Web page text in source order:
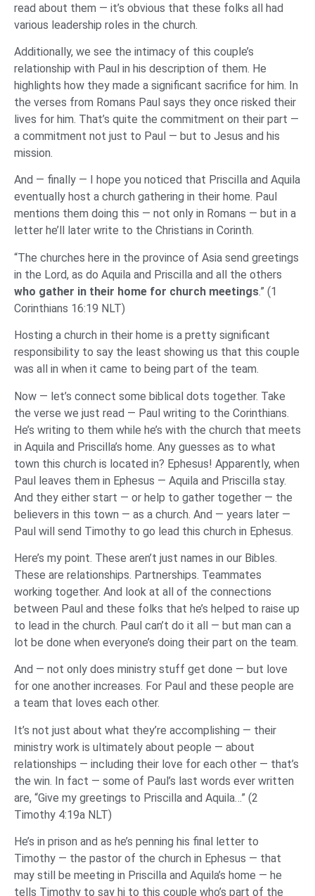
read about them — it’s obvious that these folks all had
various leadership roles in the church.
Additionally, we see the intimacy of this couple’s
relationship with Paul in his description of them. He
highlights how they made a significant sacrifice for him. In
the verses from Romans Paul says they once risked their
lives for him. That’s quite the commitment on their part —
a commitment not just to Paul — but to Jesus and his
mission.
And — finally — I hope you noticed that Priscilla and Aquila
eventually host a church gathering in their home. Paul
mentions them doing this — not only in Romans — but in a
letter he’ll later write to the Christians in Corinth.
“The churches here in the province of Asia send greetings
in the Lord, as do Aquila and Priscilla and all the others
who gather in their home for church meetings.” (1
Corinthians 16:19 NLT)
Hosting a church in their home is a pretty significant
responsibility to say the least showing us that this couple
was all in when it came to being part of the team.
Now — let’s connect some biblical dots together. Take
the verse we just read — Paul writing to the Corinthians.
He’s writing to them while he’s with the church that meets
in Aquila and Priscilla’s home. Any guesses as to what
town this church is located in? Ephesus! Apparently, when
Paul leaves them in Ephesus — Aquila and Priscilla stay.
And they either start — or help to gather together — the
believers in this town — as a church. And — years later —
Paul will send Timothy to go lead this church in Ephesus.
Here’s my point. These aren’t just names in our Bibles.
These are relationships. Partnerships. Teammates
working together. And look at all of the connections
between Paul and these folks that he’s helped to raise up
to lead in the church. Paul can’t do it all — but man can a
lot be done when everyone’s doing their part on the team.
And — not only does ministry stuff get done — but love
for one another increases. For Paul and these people are
a team that loves each other.
It’s not just about what they’re accomplishing — their
ministry work is ultimately about people — about
relationships — including their love for each other — that’s
the win. In fact — some of Paul’s last words ever written
are, “Give my greetings to Priscilla and Aquila…” (2
Timothy 4:19a NLT)
He’s in prison and as he’s penning his final letter to
Timothy — the pastor of the church in Ephesus — that
may still be meeting in Priscilla and Aquila’s home — he
tells Timothy to say hi to this couple who’s part of the